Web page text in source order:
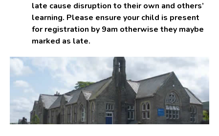
late cause disruption to their own and others’
learning. Please ensure your child is present
for registration by 9am otherwise they maybe
marked as late.